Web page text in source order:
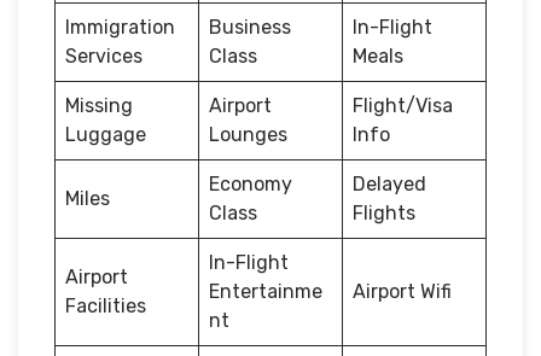
Immigration
Services
Business
Class
In-Flight
Meals
Missing
Luggage
Airport
Lounges
Flight/Visa
Info
Miles
Economy
Class
Delayed
Flights
Airport
Facilities
In-Flight
Entertainme
nt
Airport Wifi